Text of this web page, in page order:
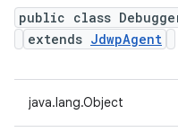
public class
extends JdwpAgent
java.lang.Object